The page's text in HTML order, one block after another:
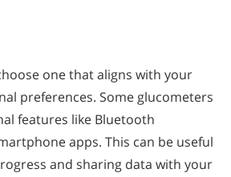
one that aligns with your
preferences. Some glucometers
features like Bluetooth
apps. This can be useful
and sharing data with your